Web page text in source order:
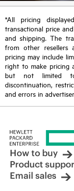
*All pricing
transactional price
and shipping. The
from other resellers
pricing may include
right to make pricing
but not limited
discontinuation,
and errors in
How to buy
Product
Email sales